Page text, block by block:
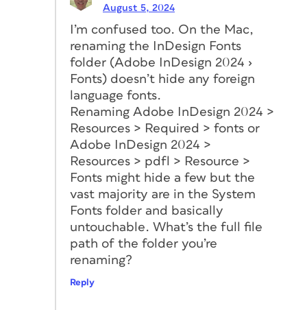
August 5, 2024
I’m confused too. On the Mac,
renaming the InDesign Fonts
folder (Adobe InDesign 2024 ›
Fonts) doesn’t hide any foreign
language fonts.
Renaming Adobe InDesign 2024 >
Resources > Required > fonts or
Adobe InDesign 2024 >
Resources > pdfl > Resource >
Fonts might hide a few but the
vast majority are in the System
Fonts folder and basically
untouchable. What’s the full file
path of the folder you’re
renaming?
Reply